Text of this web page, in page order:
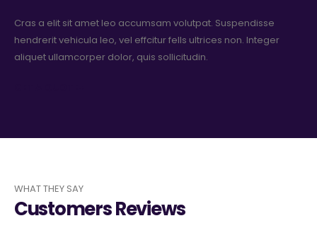
Cras a elit sit amet leo accumsam volutpat. Suspendisse
hendrerit vehicula leo, vel effcitur fells ultrices non. Integer
aliquet ullamcorper dolor, quis sollicitudin.
WHAT THEY SAY
Customers Reviews